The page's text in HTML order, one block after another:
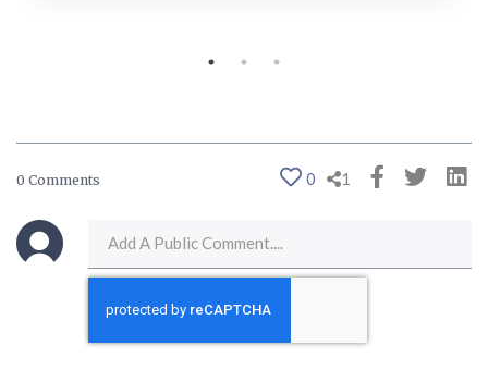
0 Comments 0 1